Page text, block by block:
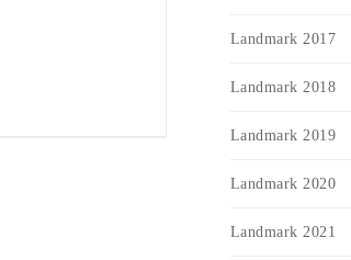
Landmark 2017
Landmark 2018
Landmark 2019
Landmark 2020
Landmark 2021